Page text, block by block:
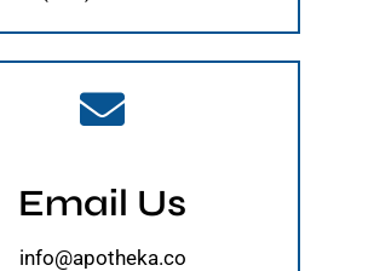
Email Us
info@apotheka.co